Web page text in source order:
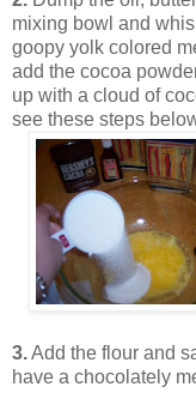
mixing bowl and
goopy yolk colored
add the cocoa
up with a cloud of
see these steps
3.Add the flour and
have a chocolately